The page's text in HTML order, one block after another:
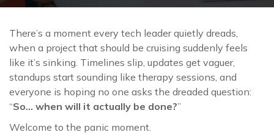
There’s a moment every tech leader quietly dreads,
when a project that should be cruising suddenly feels
like it’s sinking. Timelines slip, updates get vaguer,
standups start sounding like therapy sessions, and
everyone is hoping no one asks the dreaded question:
“So… when will it actually be done?”
Welcome to the panic moment.